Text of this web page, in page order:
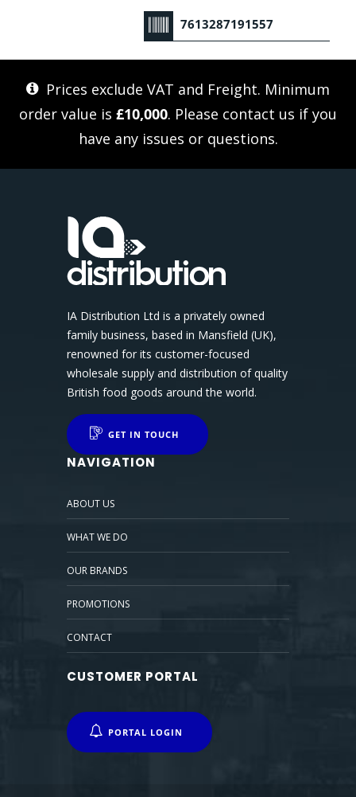
7613287191557
Prices exclude VAT and Freight. Minimum
order value is £10,000. Please contact us if you
have any issues or questions.
IA Distribution Ltd is a privately owned
family business, based in Mansfield (UK),
renowned for its customer-focused
wholesale supply and distribution of quality
British food goods around the world.
GET IN TOUCH
NAVIGATION
ABOUT US
WHAT WE DO
OUR BRANDS
PROMOTIONS
CONTACT
CUSTOMER PORTAL
PORTAL LOGIN